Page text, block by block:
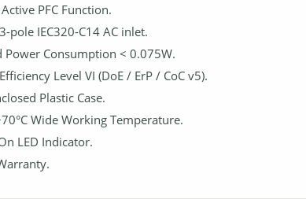
PFC Function.
pole IEC320-C14 AC inlet.
Power Consumption < 0.075W.
Level VI (DoE / ErP / CoC v5).
Plastic Case.
Wide Working Temperature.
LED Indicator.